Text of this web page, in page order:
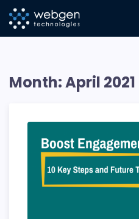
Skip
the
Month:April 2021